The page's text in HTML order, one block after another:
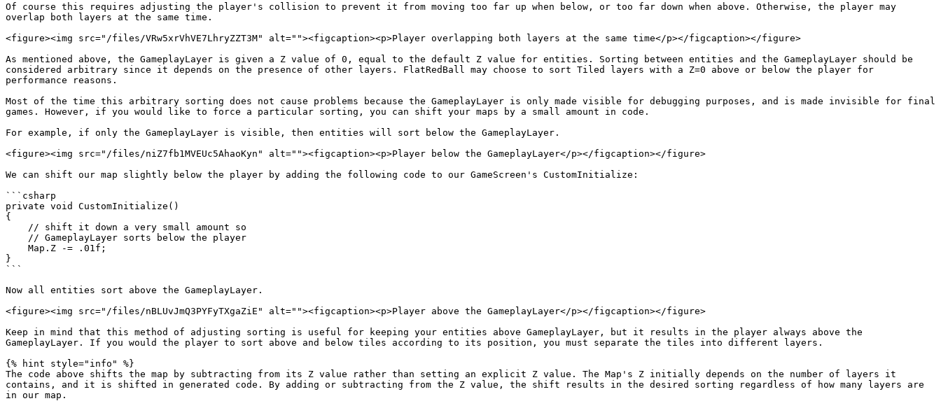
Of course this requires adjusting the player's collision to prevent it from moving too far up when below, or too far down when above. Otherwise, the player may
overlap both layers at the same time.
<figure><img src="/files/VRw5xrVhVE7LhryZZT3M" alt=""><figcaption><p>Player overlapping both layers at the same time</p></figcaption></figure>
As mentioned above, the GameplayLayer is given a Z value of 0, equal to the default Z value for entities. Sorting between entities and the GameplayLayer should be
considered arbitrary since it depends on the presence of other layers. FlatRedBall may choose to sort Tiled layers with a Z=0 above or below the player for
performance reasons.
Most of the time this arbitrary sorting does not cause problems because the GameplayLayer is only made visible for debugging purposes, and is made invisible for final
games. However, if you would like to force a particular sorting, you can shift your maps by a small amount in code.
For example, if only the GameplayLayer is visible, then entities will sort below the GameplayLayer.
<figure><img src="/files/niZ7fb1MVEUc5AhaoKyn" alt=""><figcaption><p>Player below the GameplayLayer</p></figcaption></figure>
We can shift our map slightly below the player by adding the following code to our GameScreen's CustomInitialize:
```csharp
private void CustomInitialize()
{
}
```
Now all entities sort above the GameplayLayer.
<figure><img src="/files/nBLUvJmQ3PYFyTXgaZiE" alt=""><figcaption><p>Player above the GameplayLayer</p></figcaption></figure>
Keep in mind that this method of adjusting sorting is useful for keeping your entities above GameplayLayer, but it results in the player always above the
GameplayLayer. If you would the player to sort above and below tiles according to its position, you must separate the tiles into different layers.
{% hint style="info" %}
The code above shifts the map by subtracting from its Z value rather than setting an explicit Z value. The Map's Z initially depends on the number of layers it
contains, and it is shifted in generated code. By adding or subtracting from the Z value, the shift results in the desired sorting regardless of how many layers are
in our map.